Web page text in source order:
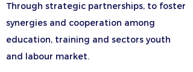
Through strategic partnerships, to foster
synergies and cooperation among
education, training and sectors youth
and labour market.